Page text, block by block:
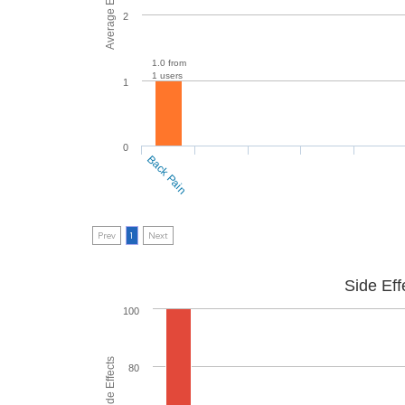
1.0 from
1 users
0
1
2
Back Pain
Prev 1 Next
Side
80
100